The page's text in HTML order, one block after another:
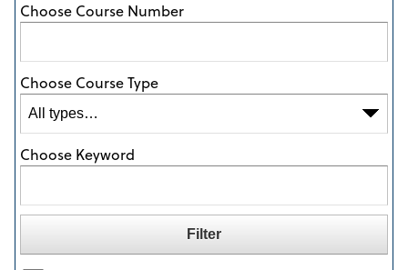
Choose Course Number
Choose Course Type
Choose Keyword